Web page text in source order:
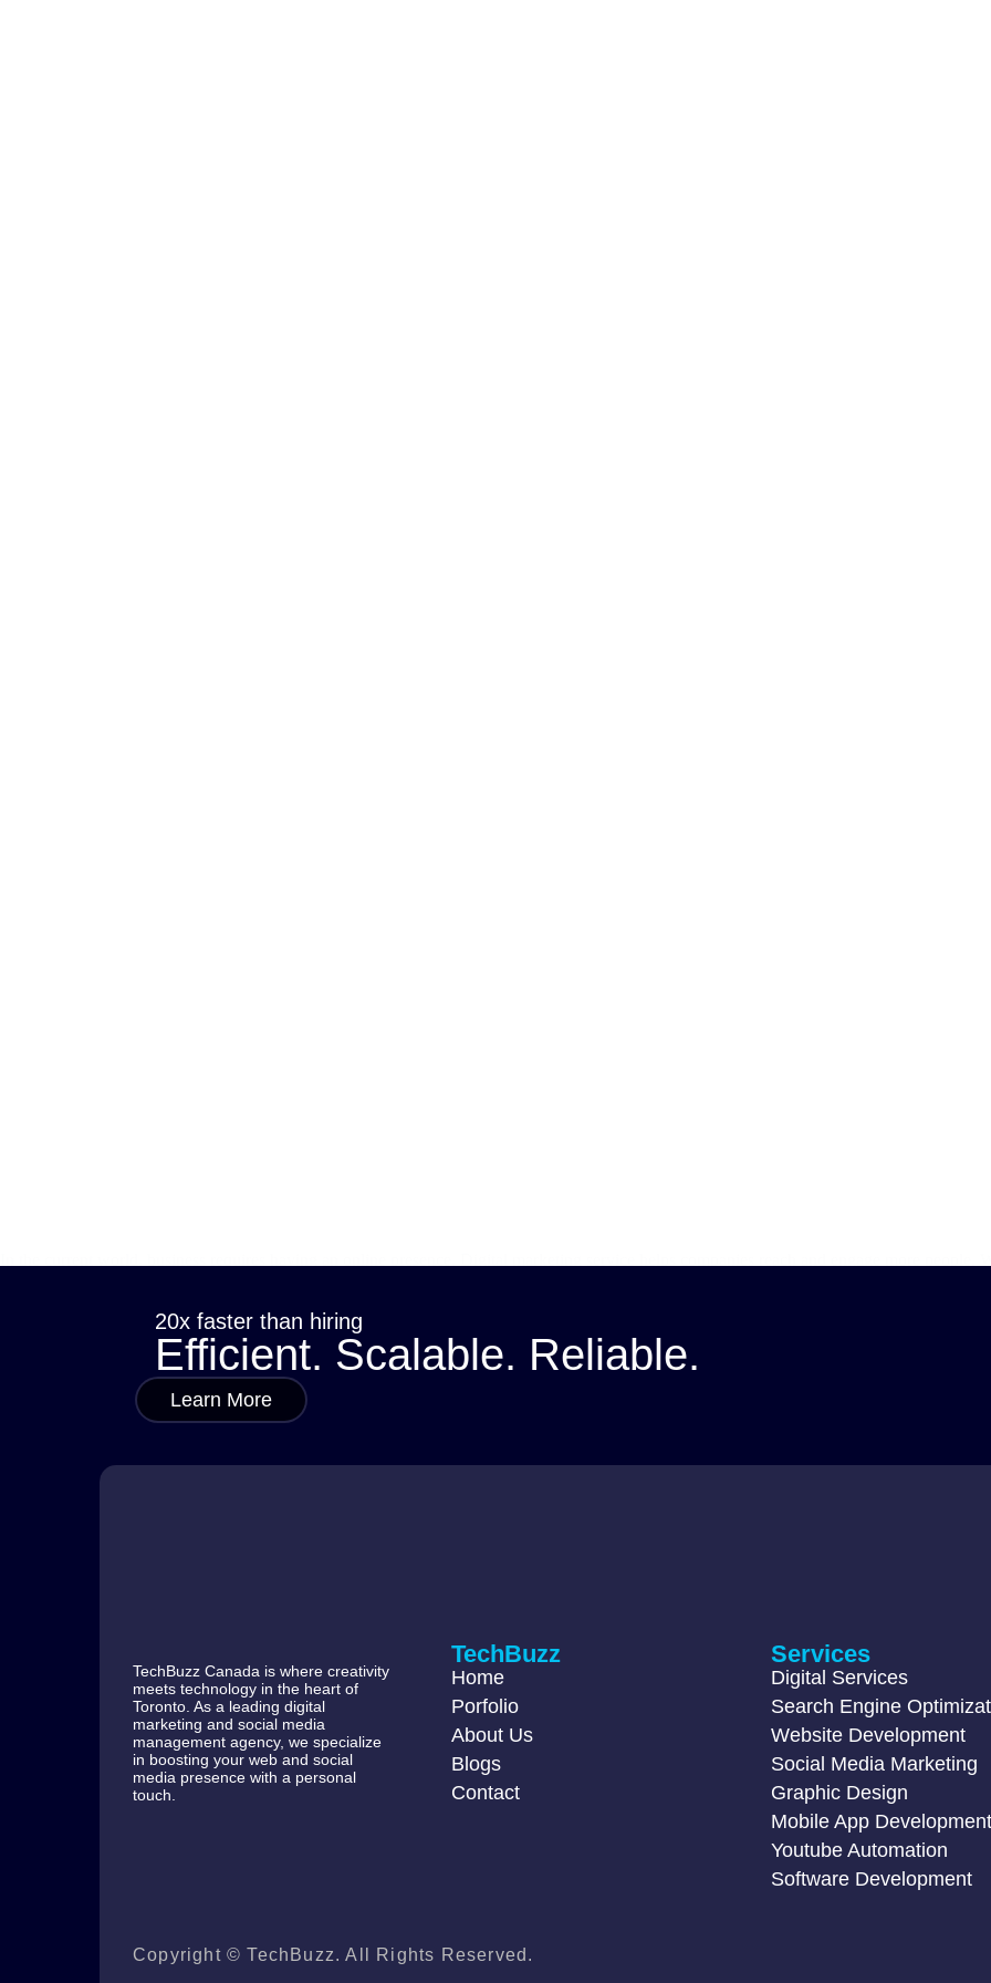
20x faster than hiring
Efficient. Scalable. Reliable.
Learn More
TechBuzz Canada is where creativity
meets technology in the heart of
Toronto. As a leading digital
marketing and social media
management agency, we specialize
in boosting your web and social
media presence with a personal
touch.
TechBuzz
Home
Porfolio
About Us
Blogs
Contact
Services
Digital Services
Search Engine
Website Development
Social Media Marketing
Graphic Design
Mobile App Development
Youtube Automation
Software Development
Copyright © TechBuzz. All Rights Reserved.